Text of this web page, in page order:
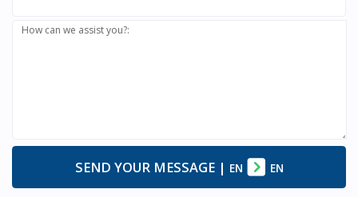
How can we assist you?:
SEND YOUR MESSAGE| EN EN